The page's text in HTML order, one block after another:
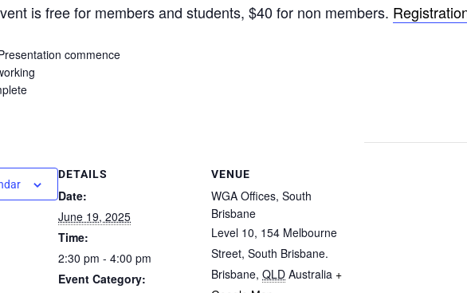
is free for members and students, $40 for non members.
commence
DETAILS
Date:
June 19, 2025
Time:
2:30 pm - 4:00 pm
Event Category:
VENUE
WGA Offices, South
Brisbane
Level 10, 154 Melbourne
Street, South Brisbane.
Brisbane, QLD Australia +